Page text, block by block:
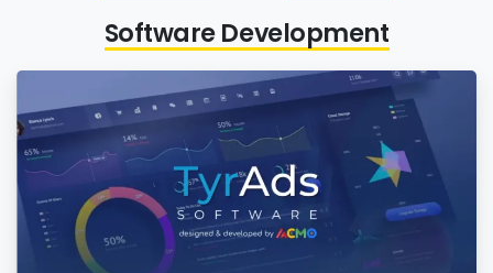
Software Development